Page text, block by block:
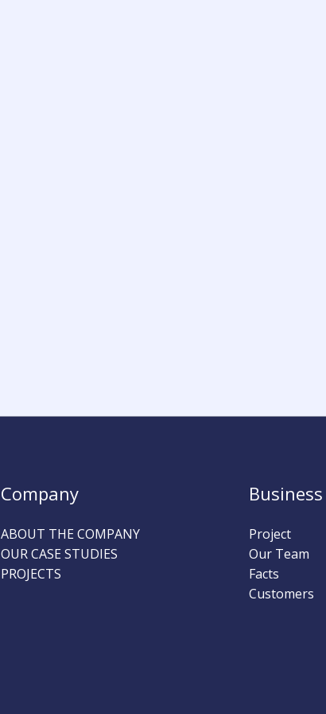
Company
ABOUT THE COMPANY
OUR CASE STUDIES
PROJECTS
Business
Project
Our Team
Facts
Customers